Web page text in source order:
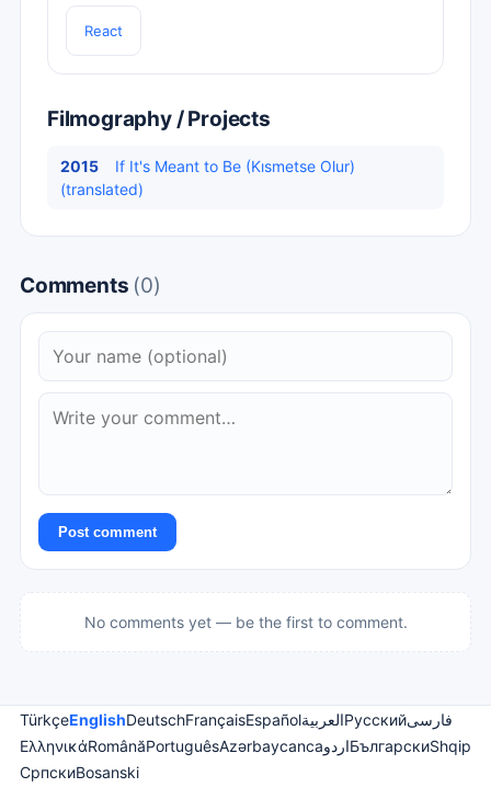
React
Filmography / Projects
2015
If It's Meant to Be (Kısmetse Olur)
(translated)
Comments (0)
Post comment
No comments yet — be the first to comment.
TürkçeEnglishDeutschFrançaisEspañolالعربيةРусскийفارسی
ΕλληνικάRomânăPortuguêsAzərbaycancaاردوБългарскиShqip
СрпскиBosanski